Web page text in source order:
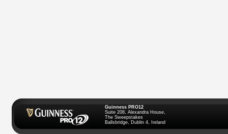
Guinness PRO12
Suite 208, Alexandra House,
The Sweepstakes
Ballsbridge, Dublin 4, Ireland